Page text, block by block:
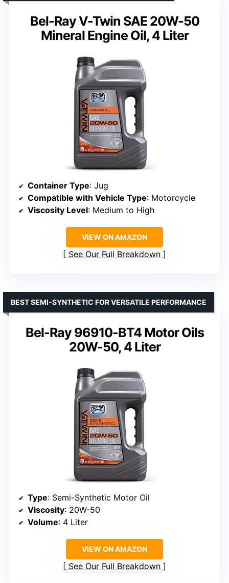
Bel-Ray V-Twin SAE 20W-50
Mineral Engine Oil, 4 Liter
Container Type: Jug
Compatible with Vehicle Type: Motorcycle
Viscosity Level: Medium to High
VIEW ON AMAZON
See Our Full Breakdown
Bel-Ray 96910-BT4 Motor Oils
20W-50, 4 Liter
BEST SEMI-SYNTHETIC FOR VERSATILE PERFORMANCE
Type: Semi-Synthetic Motor Oil
Viscosity: 20W-50
Volume: 4 Liter
VIEW ON AMAZON
See Our Full Breakdown